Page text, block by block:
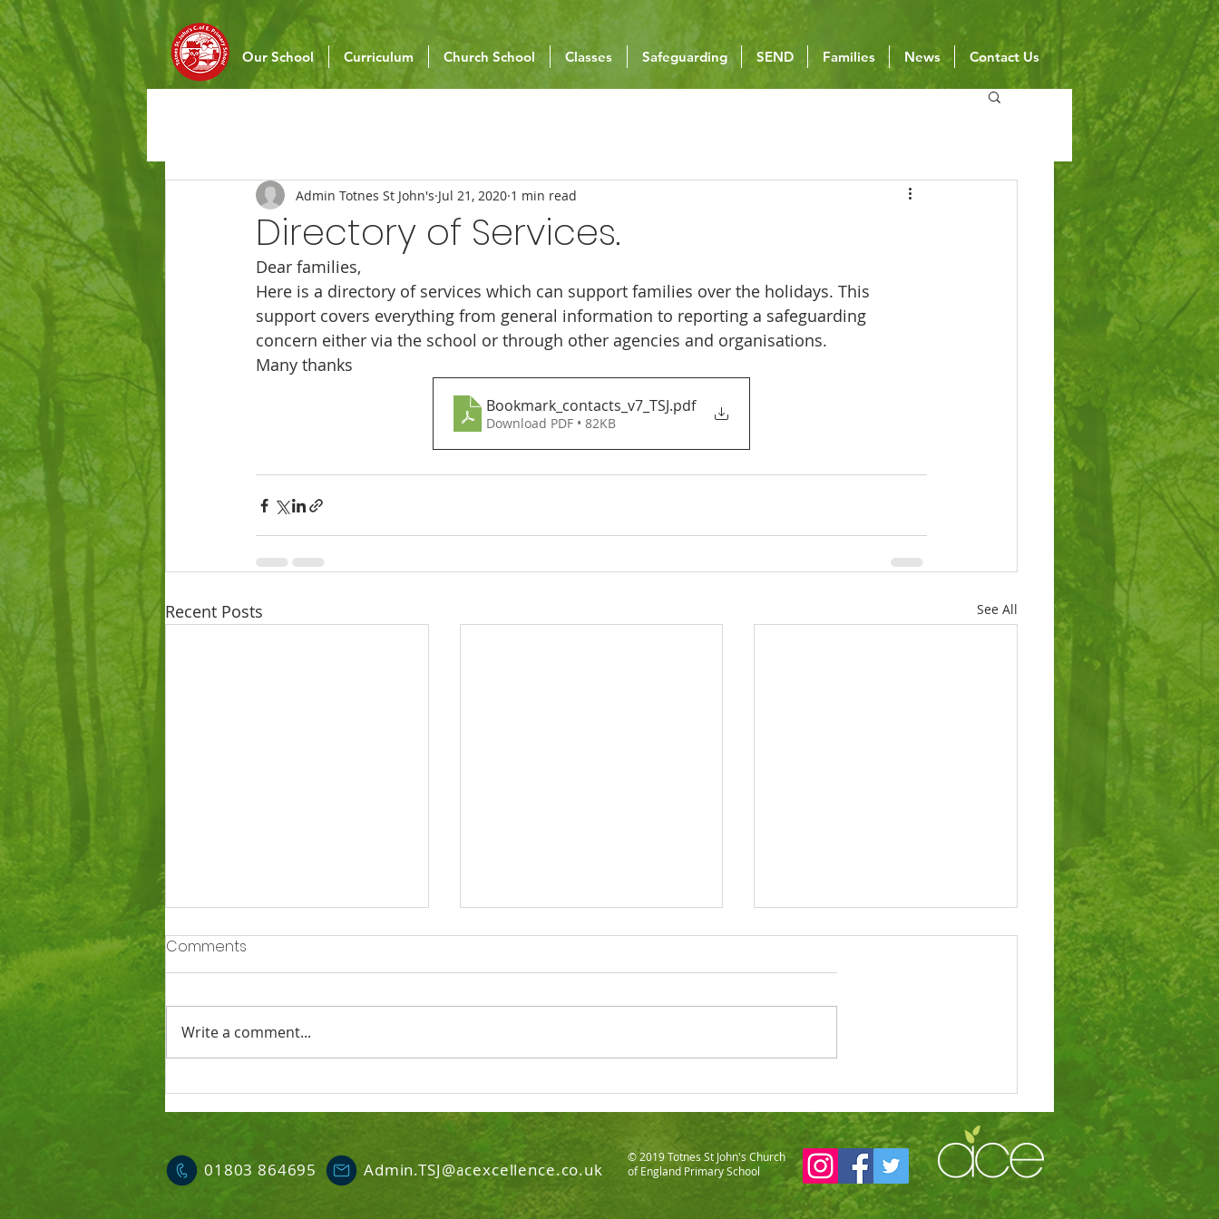
Our School Curriculum Church School Classes Safeguarding SEND Families News Contact Us
Directory of Services.
Admin Totnes St John's Jul 21, 2020 1 min read
Dear families,
Here is a directory of services which can support families over the holidays. This
support covers everything from general information to reporting a safeguarding
concern either via the school or through other agencies and organisations.
Many thanks
Bookmark_contacts_v7_TSJ.pdf
Download PDF • 82KB
Recent Posts See All
Ofsted says Totnes St
John’s is a good school
Totnes St John's C of E
Primary SIAMS Report 2022
Prestigious award for
school’s dinners
Comments
Write a comment...
01803 864695 Admin.TSJ@acexcellence.co.uk
© 2019 Totnes St John's Church
of England Primary School